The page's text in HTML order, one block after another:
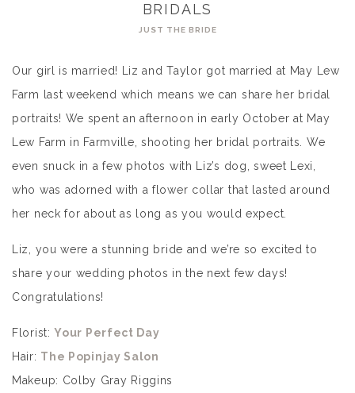
BRIDALS
JUST THE BRIDE
Our girl is married! Liz and Taylor got married at May Lew
Farm last weekend which means we can share her bridal
portraits! We spent an afternoon in early October at May
Lew Farm in Farmville, shooting her bridal portraits. We
even snuck in a few photos with Liz’s dog, sweet Lexi,
who was adorned with a flower collar that lasted around
her neck for about as long as you would expect.
Liz, you were a stunning bride and we’re so excited to
share your wedding photos in the next few days!
Congratulations!
Florist:Your Perfect Day
Hair: The Popinjay Salon
Makeup: Colby Gray Riggins